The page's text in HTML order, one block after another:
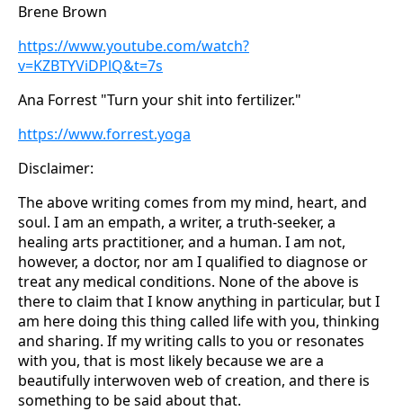
Brene Brown
https://www.youtube.com/watch?
v=KZBTYViDPlQ&t=7s
Ana Forrest "Turn your shit into fertilizer."
https://www.forrest.yoga
Disclaimer:
The above writing comes from my mind, heart, and
soul. I am an empath, a writer, a truth-seeker, a
healing arts practitioner, and a human. I am not,
however, a doctor, nor am I qualified to diagnose or
treat any medical conditions. None of the above is
there to claim that I know anything in particular, but I
am here doing this thing called life with you, thinking
and sharing. If my writing calls to you or resonates
with you, that is most likely because we are a
beautifully interwoven web of creation, and there is
something to be said about that.